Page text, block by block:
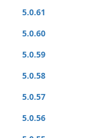
5.0.61
5.0.60
5.0.59
5.0.58
5.0.57
5.0.56